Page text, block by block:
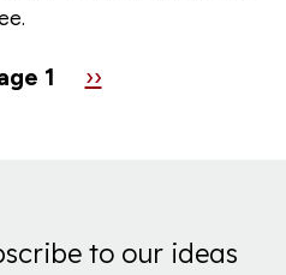
1
Next
››
to our ideas